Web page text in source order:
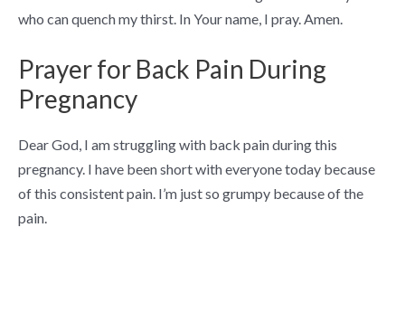
who can quench my thirst. In Your name, I pray. Amen.
Prayer for Back Pain During
Pregnancy
Dear God, I am struggling with back pain during this
pregnancy. I have been short with everyone today because
of this consistent pain. I’m just so grumpy because of the
pain.